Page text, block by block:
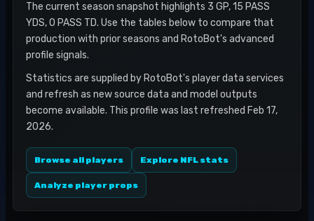
The current season snapshot highlights 3 GP, 15 PASS
YDS, 0 PASS TD. Use the tables below to compare that
production with prior seasons and RotoBot's advanced
profile signals.
Statistics are supplied by RotoBot's player data services
and refresh as new source data and model outputs
become available. This profile was last refreshed Feb 17,
2026.
Browse all players Explore NFL stats
Analyze player props